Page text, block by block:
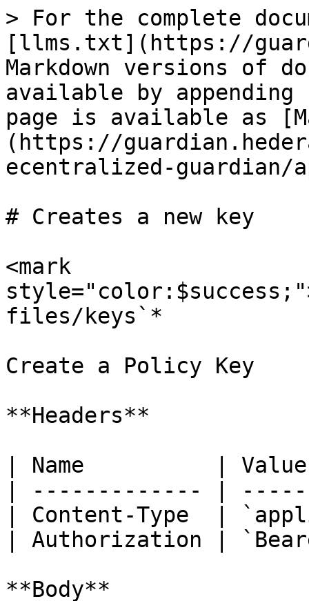
> For the complete
[llms.txt](https://
Markdown versions of
available by
page is available as
(https://
ecentralized-guardian/
# Creates a new key
<mark
files/keys`*
Create a Policy Key
**Headers**
| Name          |
| ------------- |
| Content-Type  |
| Authorization |
**Body**